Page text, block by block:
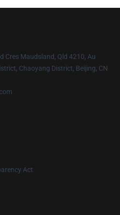
Cres Maudsland, Qld 4210, Au
Chaoyang District, Beijing, CN
Act